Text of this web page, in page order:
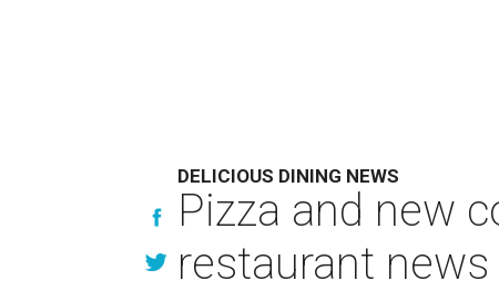
DELICIOUS DINING NEWS
Pizza and new
restaurant news